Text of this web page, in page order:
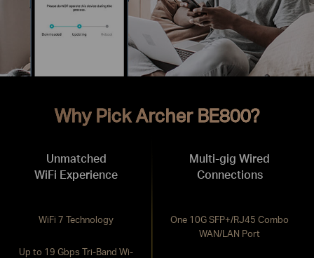
Why Pick Archer BE800?
Unmatched
WiFi Experience
WiFi 7 Technology
Up to 19 Gbps Tri-Band Wi-
Multi-gig Wired
Connections
One 10G SFP+/RJ45 Combo
WAN/LAN Port